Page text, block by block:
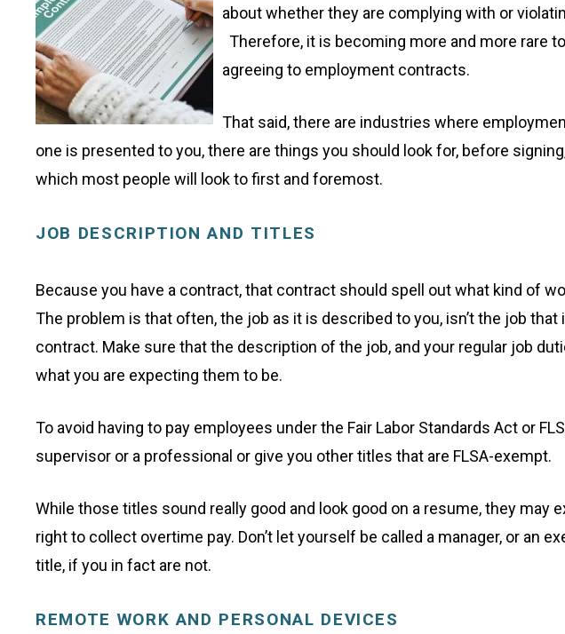
about whether they are complying with or
Therefore, it is becoming more and more rare
agreeing to employment contracts.
That said, there are industries where
one is presented to you, there are things you should look for, before
which most people will look to first and foremost.
JOB DESCRIPTION AND TITLES
Because you have a contract, that contract should spell out what kind of
The problem is that often, the job as it is described to you, isn’t the job
contract. Make sure that the description of the job, and your regular job
what you are expecting them to be.
To avoid having to pay employees under the Fair Labor Standards Act or
supervisor or a professional or give you other titles that are FLSA-exempt.
While those titles sound really good and look good on a resume, they may
right to collect overtime pay. Don’t let yourself be called a manager, or an
title, if you in fact are not.
REMOTE WORK AND PERSONAL DEVICES